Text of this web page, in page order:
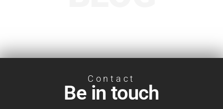
Contact
Be in touch